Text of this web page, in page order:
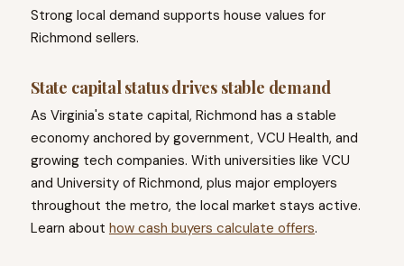
Strong local demand supports house values for
Richmond sellers.
State capital status drives stable demand
As Virginia's state capital, Richmond has a stable
economy anchored by government, VCU Health, and
growing tech companies. With universities like VCU
and University of Richmond, plus major employers
throughout the metro, the local market stays active.
Learn about how cash buyers calculate offers.